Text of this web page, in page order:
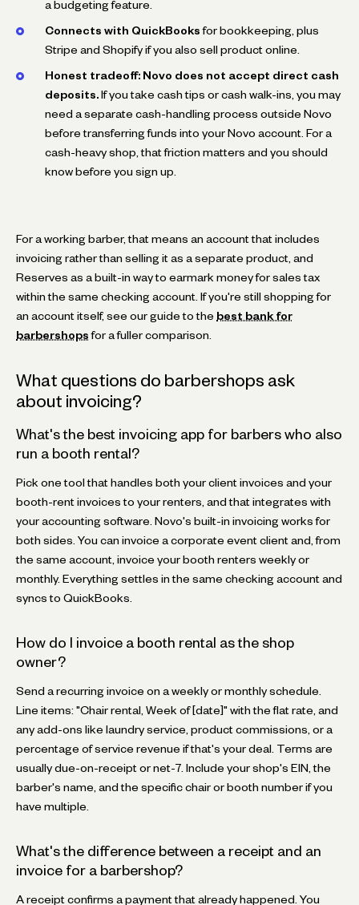
a budgeting feature.
Connects with QuickBooks for bookkeeping, plus
Stripe and Shopify if you also sell product online.
Honest tradeoff: Novo does not accept direct cash
deposits. If you take cash tips or cash walk-ins, you may
need a separate cash-handling process outside Novo
before transferring funds into your Novo account. For a
cash-heavy shop, that friction matters and you should
know before you sign up.
For a working barber, that means an account that includes
invoicing rather than selling it as a separate product, and
Reserves as a built-in way to earmark money for sales tax
within the same checking account. If you're still shopping for
an account itself, see our guide to the best bank for
barbershops for a fuller comparison.
What questions do barbershops ask
about invoicing?
What's the best invoicing app for barbers who also
run a booth rental?
Pick one tool that handles both your client invoices and your
booth-rent invoices to your renters, and that integrates with
your accounting software. Novo's built-in invoicing works for
both sides. You can invoice a corporate event client and, from
the same account, invoice your booth renters weekly or
monthly. Everything settles in the same checking account and
syncs to QuickBooks.
How do I invoice a booth rental as the shop
owner?
Send a recurring invoice on a weekly or monthly schedule.
Line items: "Chair rental, Week of [date]" with the flat rate, and
any add-ons like laundry service, product commissions, or a
percentage of service revenue if that's your deal. Terms are
usually due-on-receipt or net-7. Include your shop's EIN, the
barber's name, and the specific chair or booth number if you
have multiple.
What's the difference between a receipt and an
invoice for a barbershop?
A receipt confirms a payment that already happened. You